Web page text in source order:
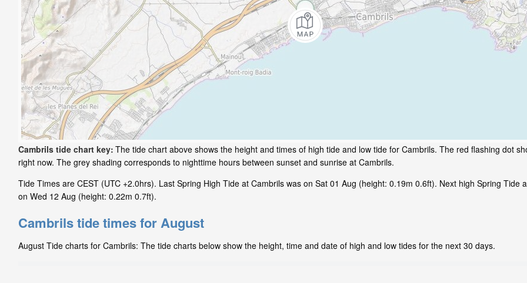
Cambrils tide chart key: The tide chart above shows the height and times of high tide and low tide for Cambrils. The red flashing dot
right now. The grey shading corresponds to nighttime hours between sunset and sunrise at Cambrils.
Tide Times are CEST (UTC +2.0hrs). Last Spring High Tide at Cambrils was on Sat 01 Aug (height: 0.19m 0.6ft). Next high Spring Tide
on Wed 12 Aug (height: 0.22m 0.7ft).
Cambrils tide times for August
August Tide charts for Cambrils: The tide charts below show the height, time and date of high and low tides for the next 30 days.